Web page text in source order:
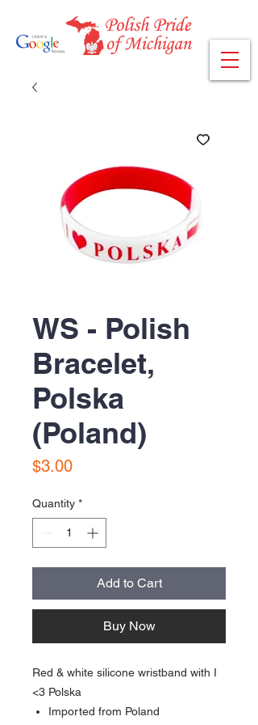
WS - Polish
Bracelet,
Polska
(Poland)
$3.00Price
Quantity *
Add to Cart
Buy Now
Red & white silicone wristband with I
<3 Polska
Imported from Poland